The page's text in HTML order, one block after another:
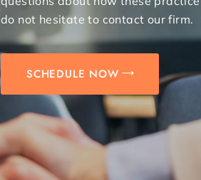
do not hesitate to contact our firm.
SCHEDULE NOW